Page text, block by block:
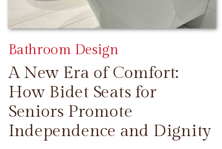
CONTINUE READING
A New Era of Comfort:
How Bidet Seats for
Seniors Promote
Independence and Dignity
Bathroom Design